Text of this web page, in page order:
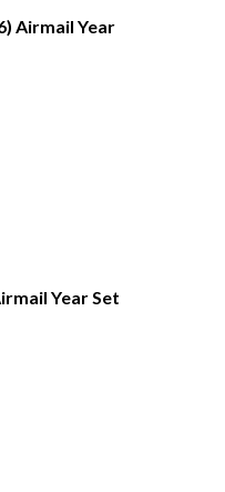
Airmail Year
Year Set